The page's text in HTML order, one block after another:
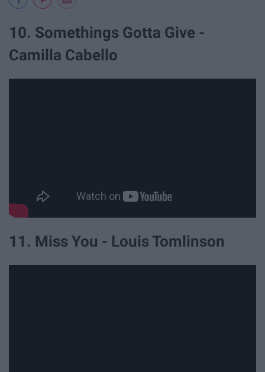
10. Somethings Gotta Give -
Camilla Cabello
11. Miss You - Louis Tomlinson